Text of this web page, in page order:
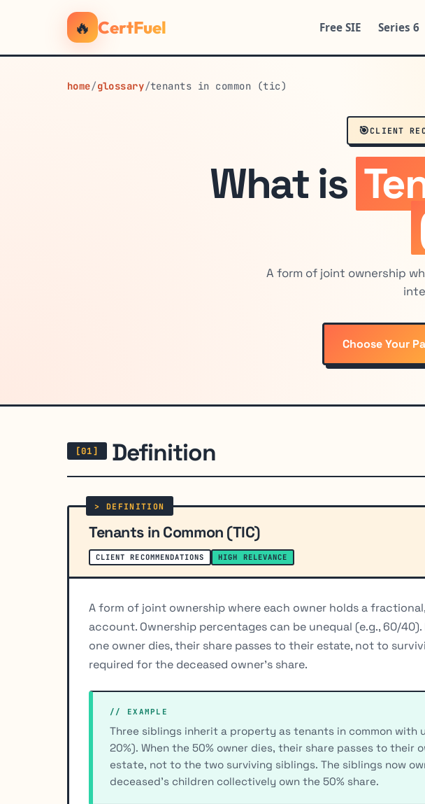
🔥 CertFuel Free SIE Series 6
home/glossary/tenants in common (tic)
🎯CLIENT
What is
A form of joint ownership
Choose Your
Definition
Tenants in Common (TIC)
CLIENT RECOMMENDATIONS HIGH RELEVANCE
A form of joint ownership where each owner holds a
account. Ownership percentages can be unequal (e.g., 60/
one owner dies, their share passes to their estate, not to
required for the deceased owner's share.
// EXAMPLE
Three siblings inherit a property as tenants in common with
20%). When the 50% owner dies, their share passes to their
estate, not to the two surviving siblings. The siblings now
deceased's children collectively own the 50% share.